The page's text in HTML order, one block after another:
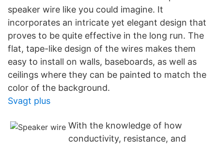
speaker wire like you could imagine. It
incorporates an intricate yet elegant design that
proves to be quite effective in the long run. The
flat, tape-like design of the wires makes them
easy to install on walls, baseboards, as well as
ceilings where they can be painted to match the
color of the background.
Svagt plus
With the knowledge of how
conductivity, resistance, and